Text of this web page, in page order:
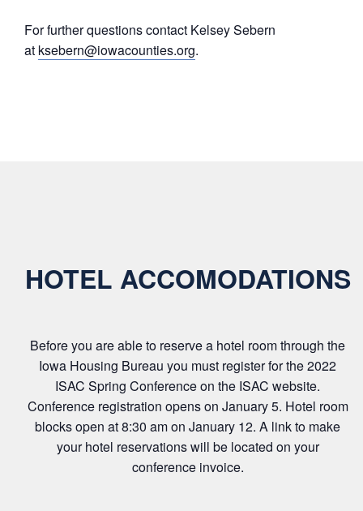
For further questions contact Kelsey Sebern
at ksebern@iowacounties.org.
HOTEL ACCOMODATIONS
Before you are able to reserve a hotel room through the
Iowa Housing Bureau you must register for the 2022
ISAC Spring Conference on the ISAC website.
Conference registration opens on January 5. Hotel room
blocks open at 8:30 am on January 12. A link to make
your hotel reservations will be located on your
conference invoice.